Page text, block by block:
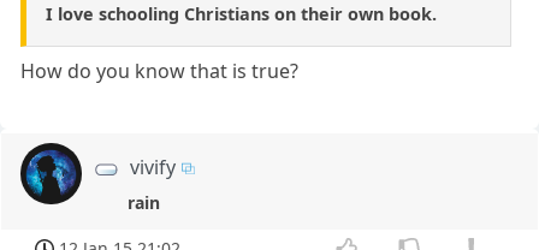
I love schooling Christians on their own book.
How do you know that is true?
vivify
rain